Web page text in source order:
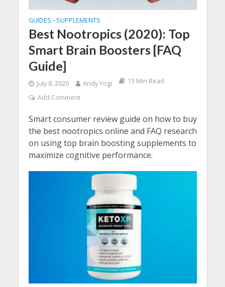
GUIDES • SUPPLEMENTS
Best Nootropics (2020): Top
Smart Brain Boosters [FAQ
Guide]
July 8, 2020 Andy Yogi
13 Min Read
Add Comment
Smart consumer review guide on how to buy
the best nootropics online and FAQ research
on using top brain boosting supplements to
maximize cognitive performance.